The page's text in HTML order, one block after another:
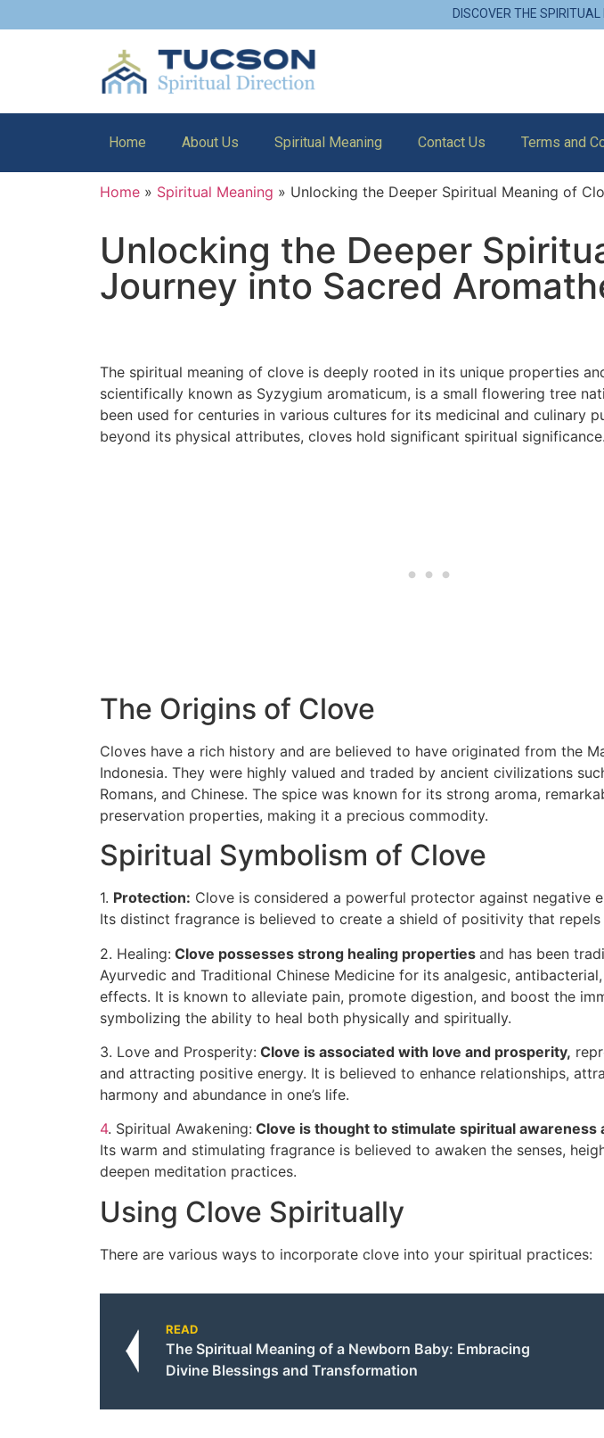
DISCOVER THE
Home About Us Spiritual Meaning Contact Us Terms and
Home » Spiritual Meaning » Unlocking the Deeper Spiritual Meaning of
Unlocking the Deeper
Journey into Sacred
The spiritual meaning of clove is deeply rooted in its unique properties
scientifically known as Syzygium aromaticum, is a small flowering tree
been used for centuries in various cultures for its medicinal and culinary
beyond its physical attributes, cloves hold significant spiritual significance.
The Origins of Clove
Cloves have a rich history and are believed to have originated from the
Indonesia. They were highly valued and traded by ancient civilizations
Romans, and Chinese. The spice was known for its strong aroma,
preservation properties, making it a precious commodity.
Spiritual Symbolism of Clove
1. Protection: Clove is considered a powerful protector against negative
Its distinct fragrance is believed to create a shield of positivity that repels
2. Healing: Clove possesses strong healing properties and has been
Ayurvedic and Traditional Chinese Medicine for its analgesic,
effects. It is known to alleviate pain, promote digestion, and boost the
symbolizing the ability to heal both physically and spiritually.
3. Love and Prosperity: Clove is associated with love and prosperity,
and attracting positive energy. It is believed to enhance relationships,
harmony and abundance in one’s life.
4. Spiritual Awakening: Clove is thought to stimulate spiritual awareness
Its warm and stimulating fragrance is believed to awaken the senses,
deepen meditation practices.
Using Clove Spiritually
There are various ways to incorporate clove into your spiritual practices:
READ
The Spiritual Meaning of a Newborn Baby: Embracing
Divine Blessings and Transformation